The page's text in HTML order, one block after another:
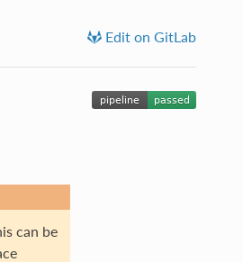
Edit on GitLab
can be